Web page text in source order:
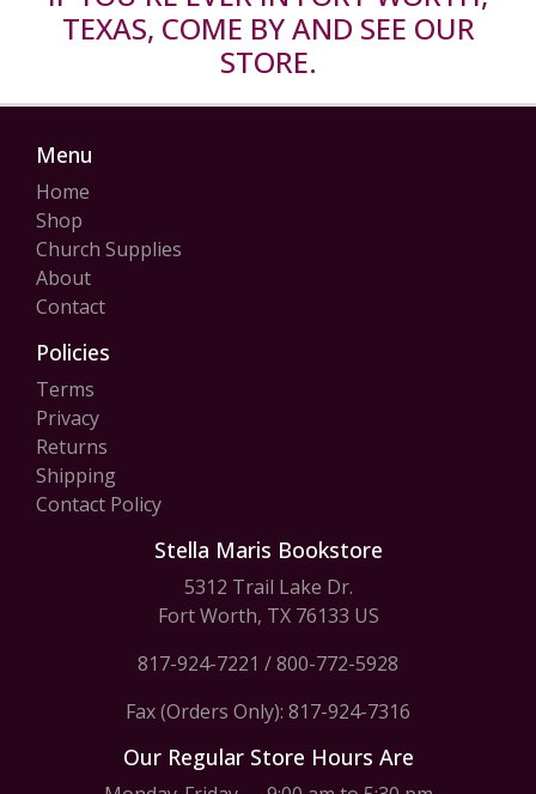
TEXAS, COME BY AND SEE OUR
STORE.
Menu
Home
Shop
Church Supplies
About
Contact
Policies
Terms
Privacy
Returns
Shipping
Contact Policy
Stella Maris Bookstore
5312 Trail Lake Dr.
Fort Worth, TX 76133 US
817-924-7221 /800-772-5928
Fax (Orders Only): 817-924-7316
Our Regular Store Hours Are